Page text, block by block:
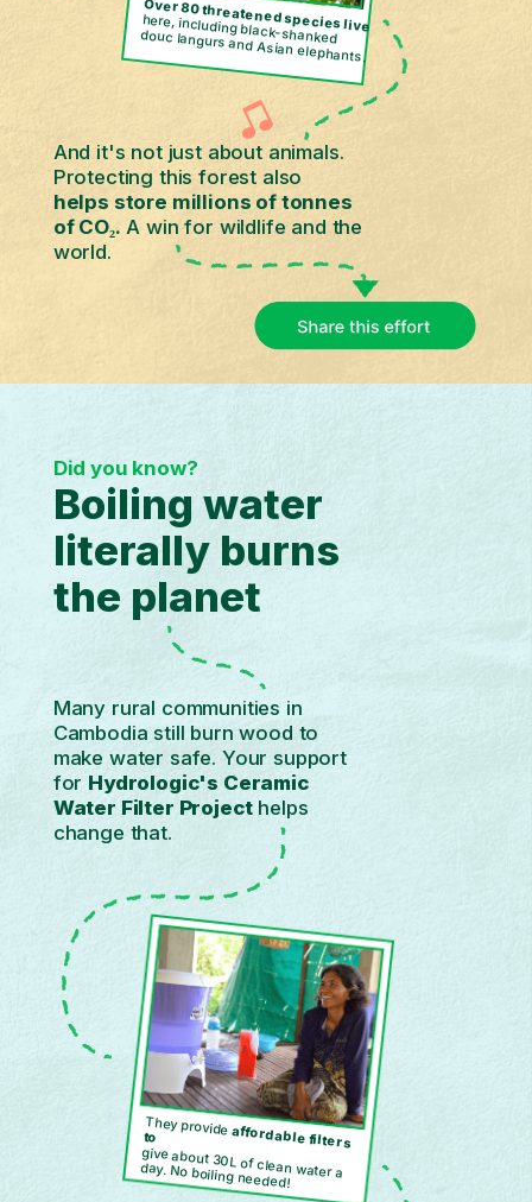
And it's not just about animals.
Protecting this forest also
helps store millions of tonnes
of CO₂. A win for wildlife and the
world.
Over 80 threatened specieslive
here, including black-shanked
douc langurs and Asian elephants.
Many rural communities in
Cambodia still burn wood to
make water safe. Your support
for Hydrologic's Ceramic
Water Filter Project helps
change that.
Did you know?
Boiling water
literally burns
the planet
They provideaffordable filters
to
give about 30L of clean water a
day. No boiling needed!